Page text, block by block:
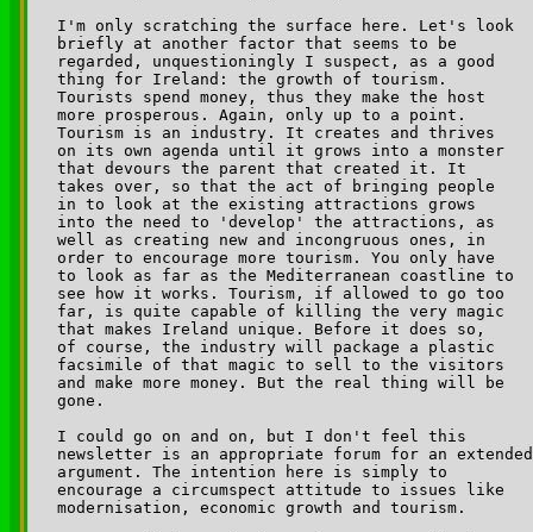
I'm only scratching the surface here. Let's look
briefly at another factor that seems to be
regarded, unquestioningly I suspect, as a good
thing for Ireland: the growth of tourism.
Tourists spend money, thus they make the host
more prosperous. Again, only up to a point.
Tourism is an industry. It creates and thrives
on its own agenda until it grows into a monster
that devours the parent that created it. It
takes over, so that the act of bringing people
in to look at the existing attractions grows
into the need to 'develop' the attractions, as
well as creating new and incongruous ones, in
order to encourage more tourism. You only have
to look as far as the Mediterranean coastline to
see how it works. Tourism, if allowed to go too
far, is quite capable of killing the very magic
that makes Ireland unique. Before it does so,
of course, the industry will package a plastic
facsimile of that magic to sell to the visitors
and make more money. But the real thing will be
gone.
I could go on and on, but I don't feel this
newsletter is an appropriate forum for an
argument. The intention here is simply to
encourage a circumspect attitude to issues like
modernisation, economic growth and tourism.